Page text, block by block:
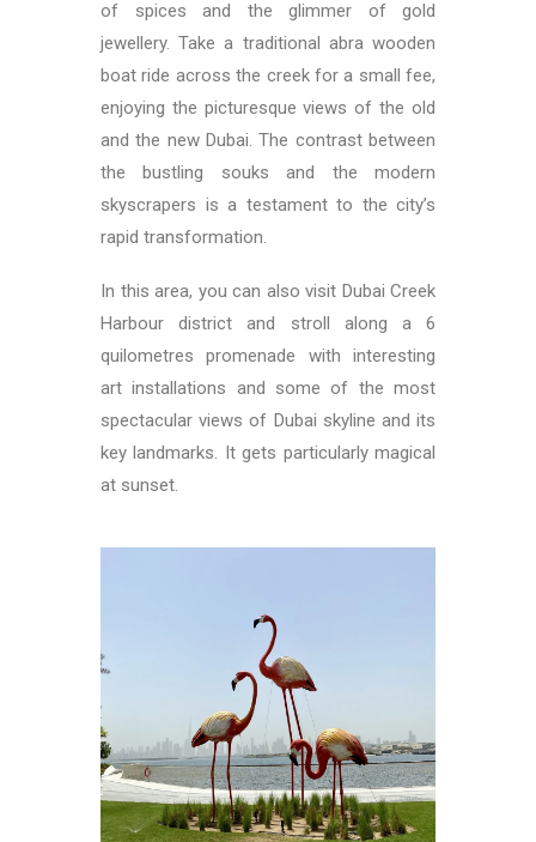
of spices and the glimmer of gold
jewellery. Take a traditional abra wooden
boat ride across the creek for a small fee,
enjoying the picturesque views of the old
and the new Dubai. The contrast between
the bustling souks and the modern
skyscrapers is a testament to the city’s
rapid transformation.
In this area, you can also visit Dubai Creek
Harbour district and stroll along a 6
quilometres promenade with interesting
art installations and some of the most
spectacular views of Dubai skyline and its
key landmarks. It gets particularly magical
at sunset.